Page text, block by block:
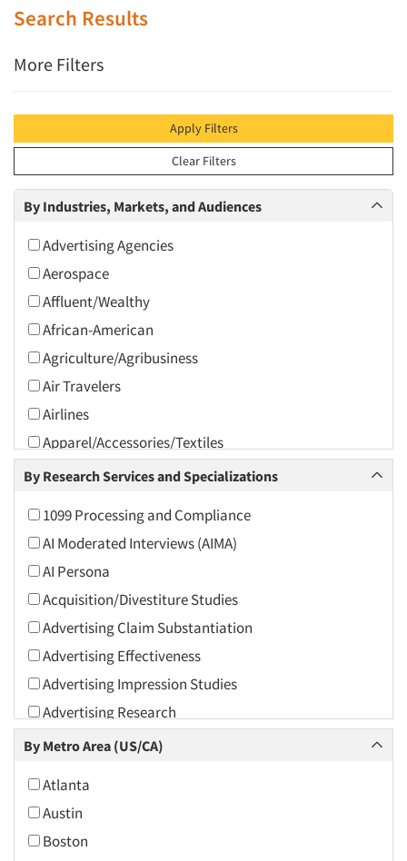
Search Results
More Filters
Apply Filters
Clear Filters
By Industries, Markets, and Audiences
Advertising Agencies
Aerospace
Affluent/Wealthy
African-American
Agriculture/Agribusiness
Air Travelers
Airlines
Apparel/Accessories/Textiles
Arts and Culture
Associations
Automotive
Automotive Aftermarket
Beverage
Bio-Technology
Building Materials/Products
Business-To-Business
CPAs/Financial Advisors
Candy/Confectionery
Cannabis / CBD
Cereals
Chemical Industry
By Research Services and Specializations
1099 Processing and Compliance
AI Moderated Interviews (AIMA)
AI Persona
Acquisition/Divestiture Studies
Advertising Claim Substantiation
Advertising Effectiveness
Advertising Impression Studies
Advertising Research
Advertising Tracking
Agile Research
Airport Interviews
Artificial Intelligence / AI
By Metro Area (US/CA)
Atlanta
Austin
Boston